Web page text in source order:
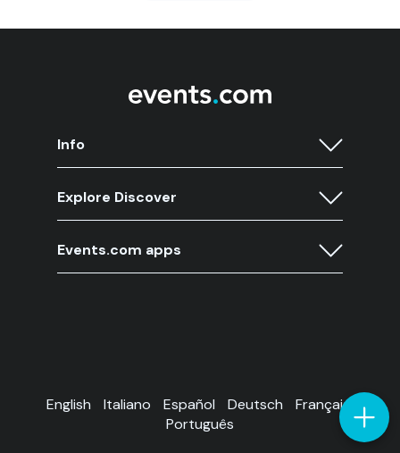
Info
Explore Discover
Events.com apps
English Italiano Español Deutsch
Français
Português